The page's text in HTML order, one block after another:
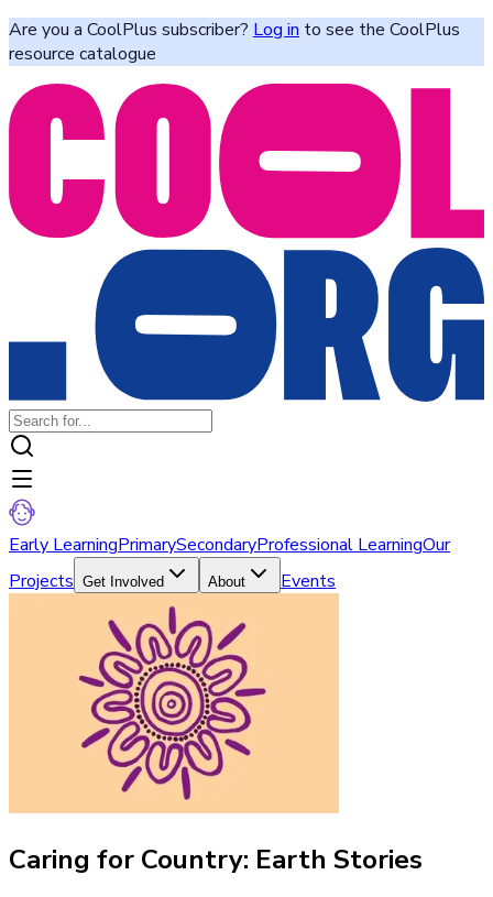
Are you a CoolPlus subscriber? Log in to see the CoolPlus
resource catalogue
Early LearningPrimarySecondaryProfessional LearningOur
Projects Get Involved About Events
Caring for Country: Earth Stories